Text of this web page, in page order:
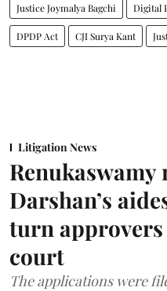
Justice Joymalya Bagchi Digital
DPDP Act CJI Surya Kant
Litigation News
Darshan’s
turn
court
The applications were